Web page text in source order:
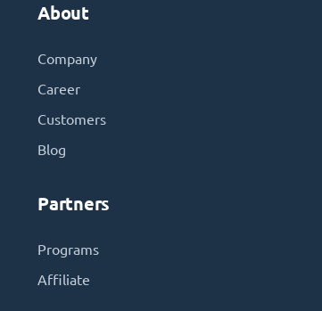
About
Company
Career
Customers
Blog
Partners
Programs
Affiliate